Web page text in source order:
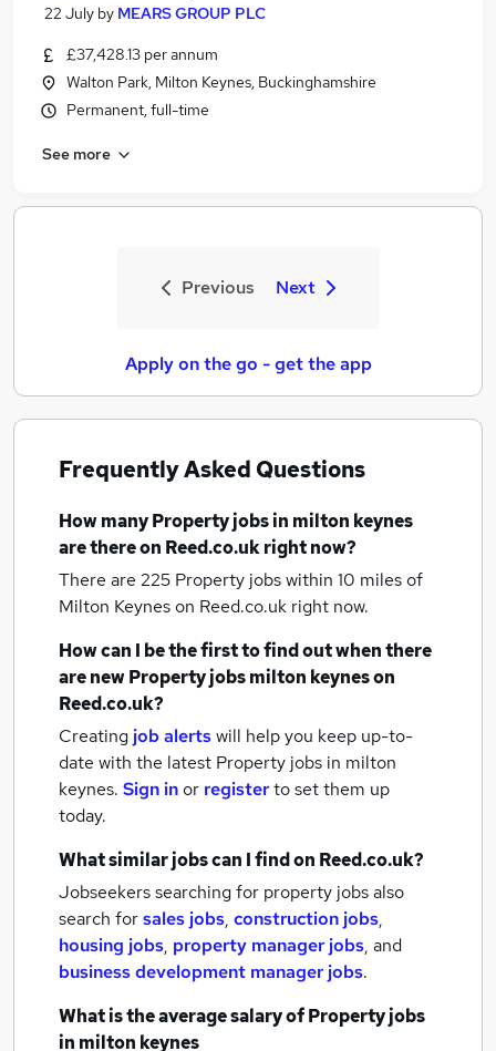
22 July by MEARS GROUP PLC
£37,428.13 per annum
Walton Park, Milton Keynes, Buckinghamshire
Permanent, full-time
See more
Previous Next
Apply on the go - get the app
Frequently Asked Questions
How manyProperty jobsin milton keynes
are there on Reed.co.uk right now?
There are 225 Property jobs within 10 miles of
Milton Keyneson Reed.co.uk right now.
How can I be the first to find out when there
are newProperty jobsmilton keyneson
Reed.co.uk?
Creating job alertswill help you keep up-to-
date with the latest Property jobs in milton
keynes. Sign inor registerto set them up
today.
What similar jobs can I find on Reed.co.uk?
Jobseekers searching for property jobs also
search forsales jobs, construction jobs,
housing jobs, property manager jobs, and
business development manager jobs.
What is the average salary ofProperty jobs
in milton keynes